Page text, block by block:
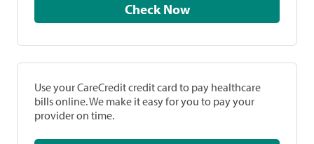
Check Now
Use your CareCredit credit card to pay healthcare
bills online. We make it easy for you to pay your
provider on time.